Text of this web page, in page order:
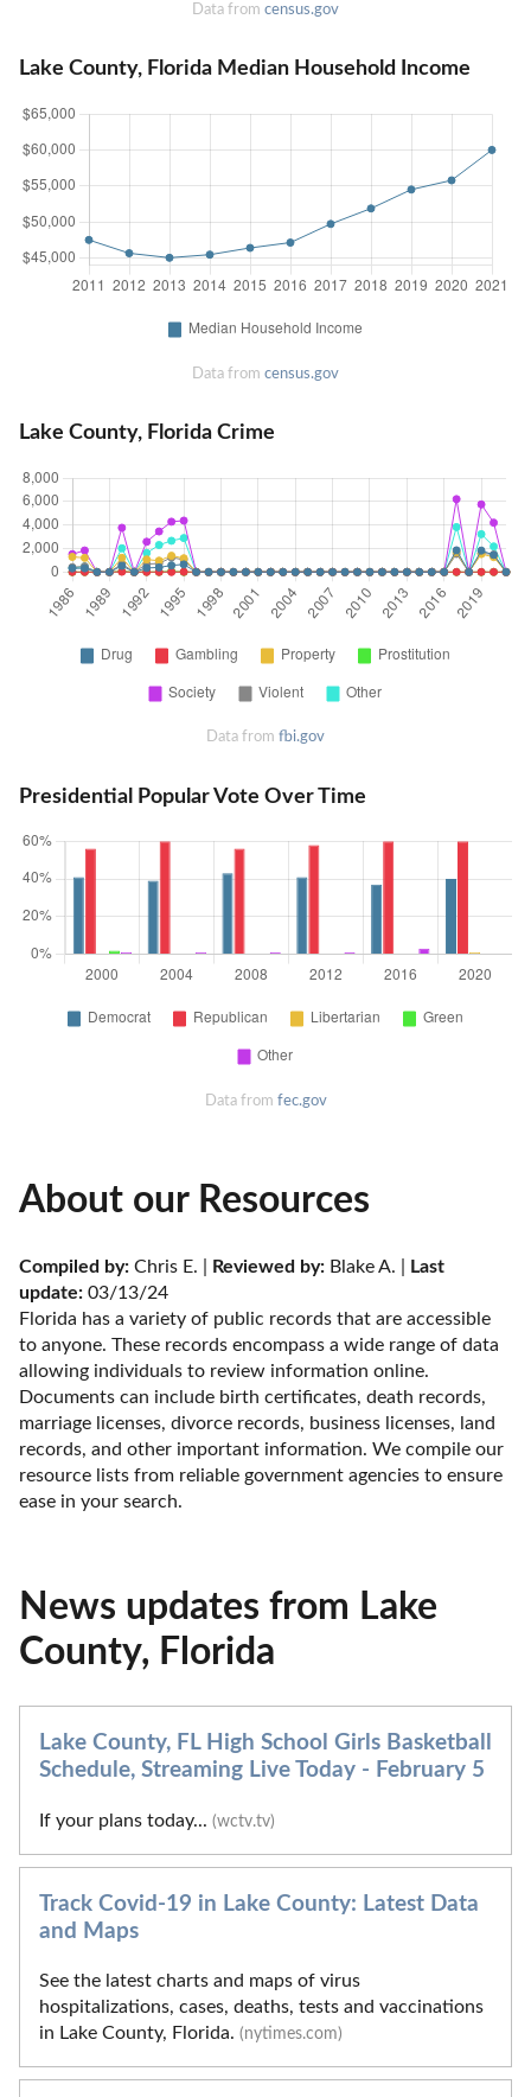
Data from census.gov
Lake County, Florida Median Household Income
Data from census.gov
Lake County, Florida Crime
Data from fbi.gov
Presidential Popular Vote Over Time
Data from fec.gov
About our Resources
Compiled by: Chris E. | Reviewed by: Blake A. |
Last
update: 03/13/24
Florida has a variety of public records that are accessible
to anyone. These records encompass a wide range of data
allowing individuals to review information online.
Documents can include birth certificates, death records,
marriage licenses, divorce records, business licenses, land
records, and other important information. We compile our
resource lists from reliable government agencies to ensure
ease in your search.
News updates from Lake
County, Florida
Lake County, FL High School Girls Basketball
Schedule, Streaming Live Today - February 5
If your plans today... (wctv.tv)
Track Covid-19 in Lake County: Latest Data
and Maps
See the latest charts and maps of virus
hospitalizations, cases, deaths, tests and vaccinations
in Lake County, Florida. (nytimes.com)